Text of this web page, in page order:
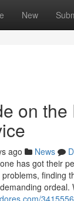
New
on
ago News
has got their
finding